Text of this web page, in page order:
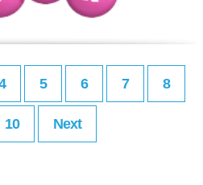
5 6 7 8
10 Next